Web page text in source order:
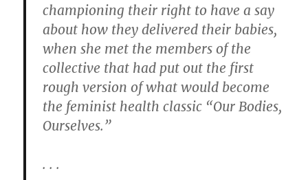
championing their right to have a say
about how they delivered their babies,
when she met the members of the
collective that had put out the first
rough version of what would become
the feminist health classic “Our Bodies,
Ourselves.”
. . .